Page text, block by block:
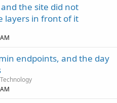
the site did not
layers in front of it
endpoints, and the day